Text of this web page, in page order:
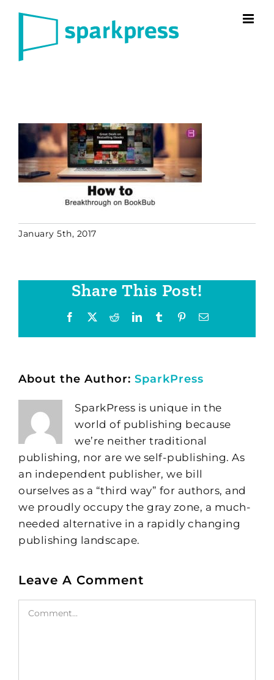
January 5th, 2017
Share This Post!
Facebook RedditLinkedInTumblr PinterestEmail
About the Author: SparkPress
SparkPress is unique in the
world of publishing because
we’re neither traditional
publishing, nor are we self-publishing. As
an independent publisher, we bill
ourselves as a “third way” for authors, and
we proudly occupy the gray zone, a much-
needed alternative in a rapidly changing
publishing landscape.
Leave A Comment
Comment